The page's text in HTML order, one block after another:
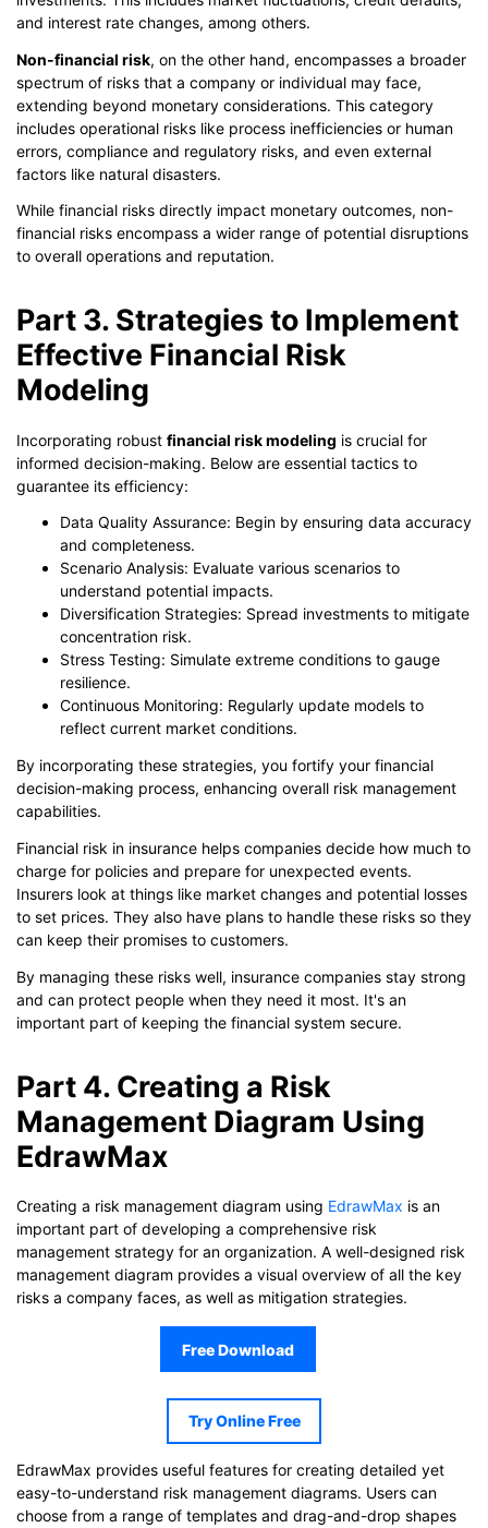
and interest rate changes, among others.
Non-financial risk, on the other hand, encompasses a broader
spectrum of risks that a company or individual may face,
extending beyond monetary considerations. This category
includes operational risks like process inefficiencies or human
errors, compliance and regulatory risks, and even external
factors like natural disasters.
While financial risks directly impact monetary outcomes, non-
financial risks encompass a wider range of potential disruptions
to overall operations and reputation.
Part 3. Strategies to Implement
Effective Financial Risk
Modeling
Incorporating robust financial risk modeling is crucial for
informed decision-making. Below are essential tactics to
guarantee its efficiency:
Data Quality Assurance: Begin by ensuring data accuracy
and completeness.
Scenario Analysis: Evaluate various scenarios to
understand potential impacts.
Diversification Strategies: Spread investments to mitigate
concentration risk.
Stress Testing: Simulate extreme conditions to gauge
resilience.
Continuous Monitoring: Regularly update models to
reflect current market conditions.
By incorporating these strategies, you fortify your financial
decision-making process, enhancing overall risk management
capabilities.
Financial risk in insurance helps companies decide how much to
charge for policies and prepare for unexpected events.
Insurers look at things like market changes and potential losses
to set prices. They also have plans to handle these risks so they
can keep their promises to customers.
By managing these risks well, insurance companies stay strong
and can protect people when they need it most. It's an
important part of keeping the financial system secure.
Part 4. Creating a Risk
Management Diagram Using
EdrawMax
Creating a risk management diagram using EdrawMax is an
important part of developing a comprehensive risk
management strategy for an organization. A well-designed risk
management diagram provides a visual overview of all the key
risks a company faces, as well as mitigation strategies.
Free Download
Try Online Free
EdrawMax provides useful features for creating detailed yet
easy-to-understand risk management diagrams. Users can
choose from a range of templates and drag-and-drop shapes